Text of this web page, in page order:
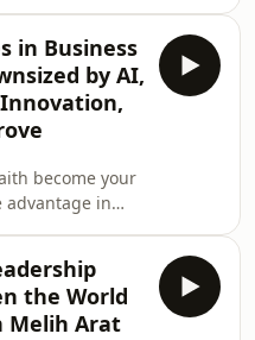
challenges. A
at
with Victor
and CEO of
the principles
in
health, and life.
the
free sports
t
in Business
by AI,
become your
advantage in
consultant,
Andrew
the World
Melih Arat